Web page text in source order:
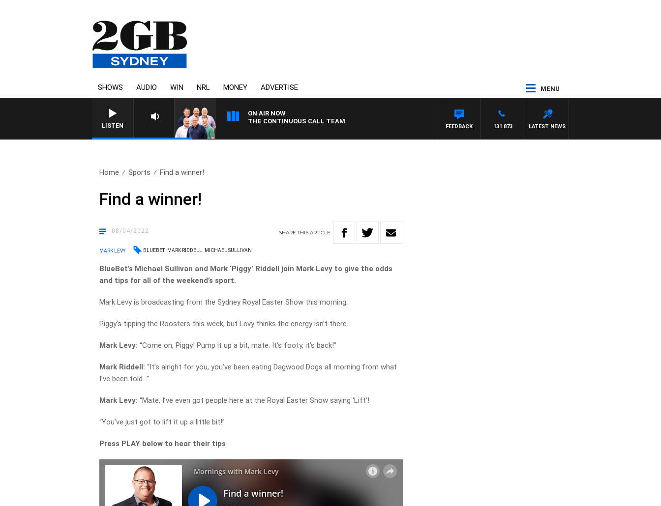
SHOWS AUDIO WIN NRL MONEY ADVERTISE MENU
LISTEN
ON AIR NOW
THE CONTINUOUS CALL TEAM
LATEST NEWS
131 873
FEEDBACK
Home Sports Find a winner!
Find a winner!
08/04/2022 SHARETHISARTICLE
MARK LEVY BLUEBET MARK RIDDELL MICHAEL SULLIVAN
BlueBet’s Michael Sullivan and Mark ‘Piggy’ Riddell join Mark Levy to give the odds
and tips for all of the weekend’s sport.
Mark Levy is broadcasting from the Sydney Royal Easter Show this morning.
Piggy’s tipping the Roosters this week, but Levy thinks the energy isn’t there.
Mark Levy:“Come on, Piggy! Pump it up a bit, mate. It’s footy, it’s back!”
Mark Riddell:“It’s alright for you, you’ve been eating Dagwood Dogs all morning from what
I’ve been told…”
Mark Levy:“Mate, I’ve even got people here at the Royal Easter Show saying ‘Lift’!
“You’ve just got to lift it up a little bit!”
Press PLAY below to hear their tips